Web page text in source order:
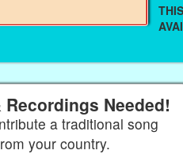
Needed!
a traditional song
your country.